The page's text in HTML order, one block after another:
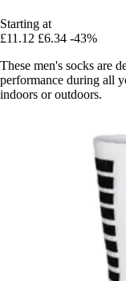
Starting at
£11.12 £6.34 -43%
These men's socks are
performance during all
indoors or outdoors.